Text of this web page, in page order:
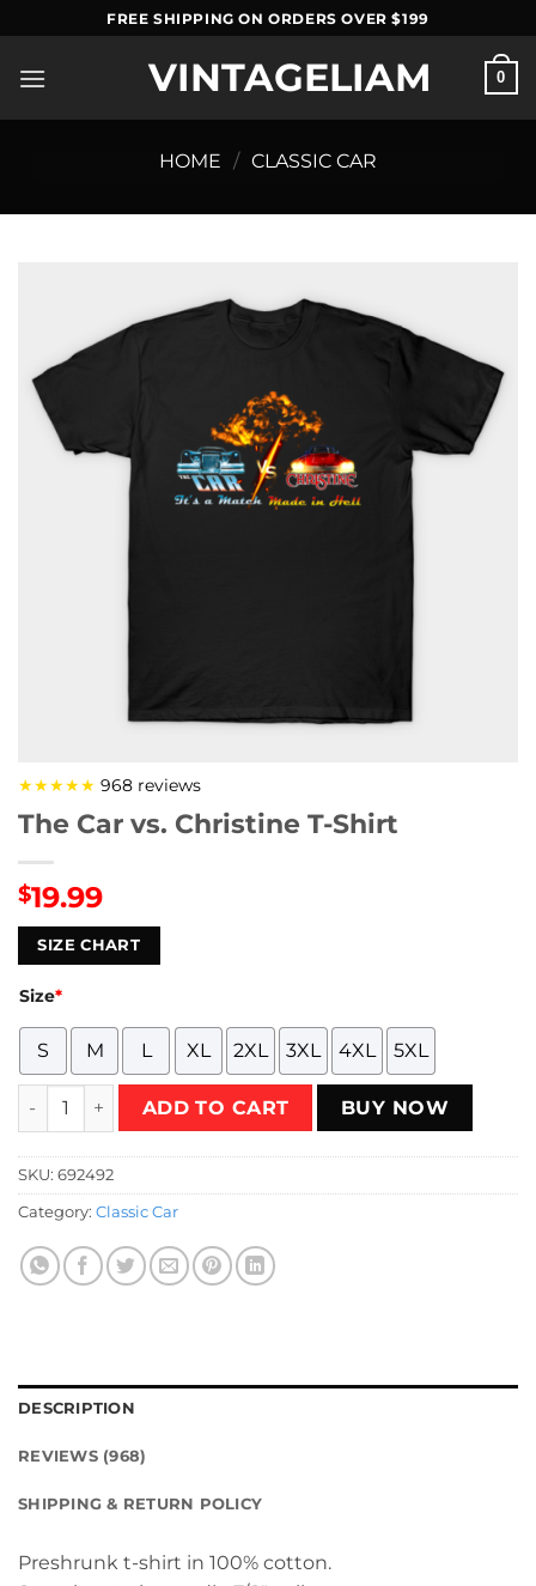
to
content
FREE SHIPPING ON ORDERS OVER $199
VINTAGELIAM 0
HOME / CLASSIC CAR
★★★★★ 968 reviews
The Car vs. Christine T-Shirt
$19.99
SIZE CHART
Size*
S M L XL 2XL 3XL 4XL 5XL
The Car vs. Christine T-Shirt quantity
ADD TO CART BUY NOW
SKU: 692492
Category: Classic Car
DESCRIPTION
REVIEWS (968)
SHIPPING & RETURN POLICY
Preshrunk t-shirt in 100% cotton.